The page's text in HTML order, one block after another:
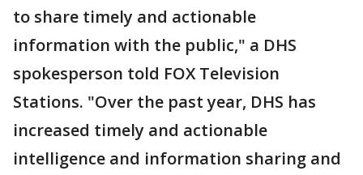
to share timely and actionable
information with the public," a DHS
spokesperson told FOX Television
Stations. "Over the past year, DHS has
increased timely and actionable
intelligence and information sharing and